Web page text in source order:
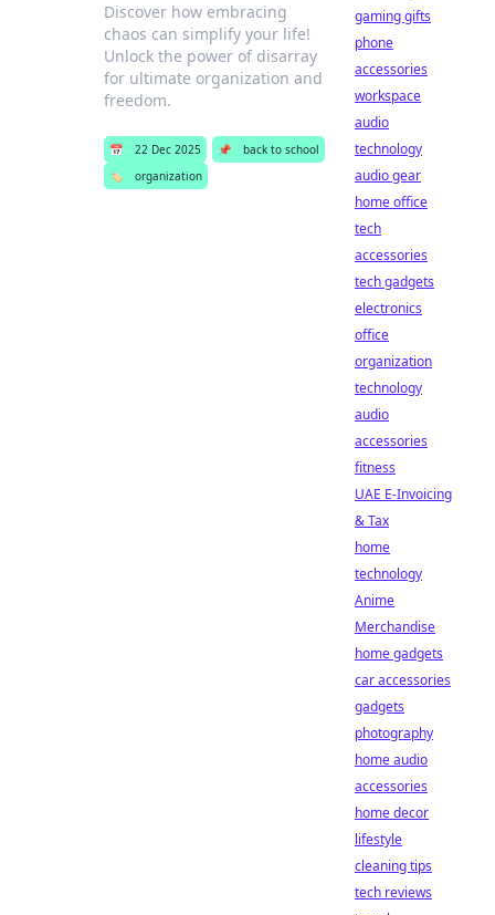
Discover how embracing
chaos can simplify your life!
Unlock the power of disarray
for ultimate organization and
freedom.
📅 22 Dec 2025 📌
back to school
🏷️
organization
gaming gifts
phone
accessories
workspace
audio
technology
audio gear
home office
tech
accessories
tech gadgets
electronics
office
organization
technology
audio
accessories
fitness
UAE E-Invoicing
& Tax
home
technology
Anime
Merchandise
home gadgets
car accessories
gadgets
photography
home audio
accessories
home decor
lifestyle
cleaning tips
tech reviews